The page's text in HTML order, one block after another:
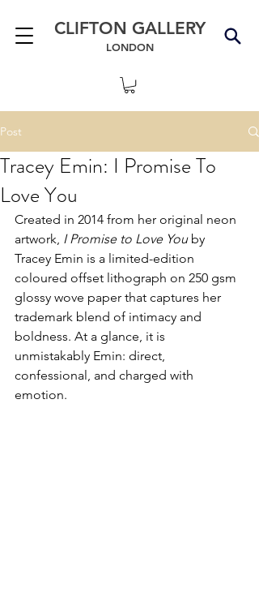
CLIFTON GALLERY
LONDON
Post
Tracey Emin: I Promise To
Love You
Created in 2014 from her original neon
artwork, I Promise to Love You by
Tracey Emin is a limited-edition
coloured offset lithograph on 250 gsm
glossy wove paper that captures her
trademark blend of intimacy and
boldness. At a glance, it is
unmistakably Emin: direct,
confessional, and charged with
emotion.